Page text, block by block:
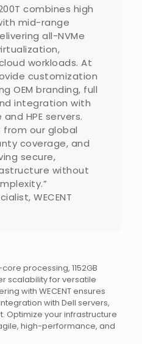
combines high
mid-range
all-NVMe
workloads. At
customization
OEM branding, full
integration with
HPE servers.
our global
coverage, and
secure,
without
WECENT
processing, 1152GB
scalability for versatile
with WECENT ensures
with Dell servers,
Optimize your infrastructure
agile, high-performance, and